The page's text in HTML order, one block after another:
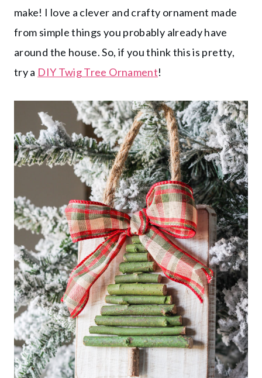
make! I love a clever and crafty ornament made
from simple things you probably already have
around the house. So, if you think this is pretty,
try a DIY Twig Tree Ornament!